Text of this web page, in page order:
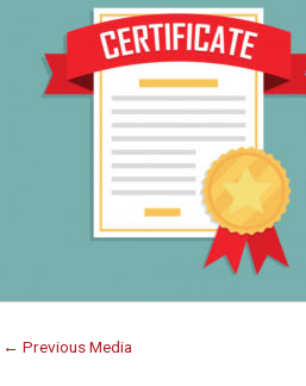
← Previous Media